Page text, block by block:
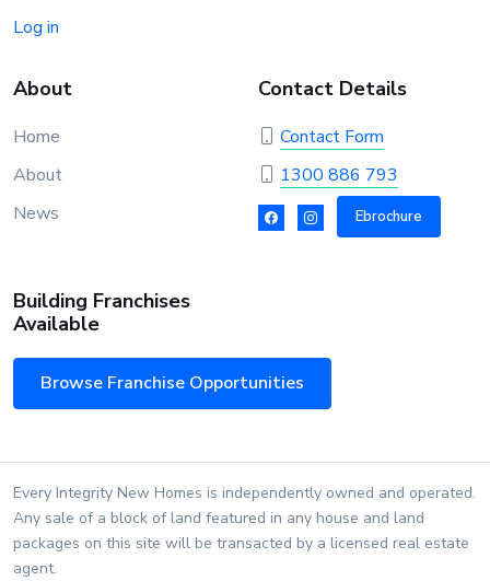
Log in
About
Home
About
News
Contact Details
Contact Form
1300 886 793
Ebrochure
Building Franchises
Available
Browse Franchise Opportunities
Every Integrity New Homes is independently owned and operated.
Any sale of a block of land featured in any house and land
packages on this site will be transacted by a licensed real estate
agent.